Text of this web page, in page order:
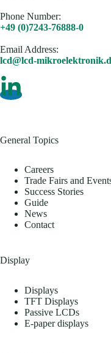
Phone Number:
+49 (0)7243-76888-0
Email Address​:
lcd@lcd-
General Topics
Careers
Trade Fairs and
Success Stories
Guide
News
Contact
Display
Displays
TFT Displays
Passive LCDs
E-paper displays